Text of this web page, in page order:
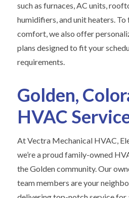
such as furnaces, AC units,
humidifiers, and unit heaters.
comfort, we also offer
plans designed to fit your
requirements.
Golden,
HVAC
At Vectra Mechanical HVAC,
we’re a proud family-owned
the Golden community. Our
team members are your